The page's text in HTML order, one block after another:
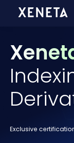
Exclusive